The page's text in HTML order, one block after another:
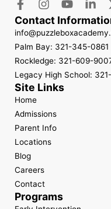
Contact
Palm Bay: 321-345-0861
Rockledge: 321-609-
Legacy High School:
Site Links
Home
Admissions
Parent Info
Locations
Blog
Careers
Contact
Programs